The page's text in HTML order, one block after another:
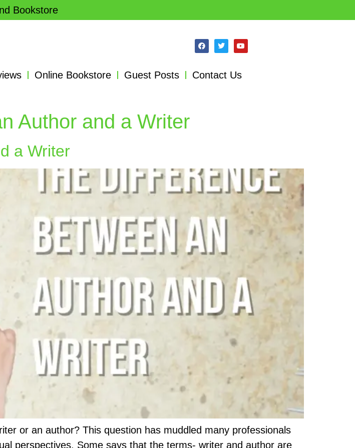
Bookstore
Online Bookstore Guest Posts Contact Us
Author and a Writer
a Writer
or an author? This question has muddled many professionals
perspectives. Some says that the terms- writer and author are